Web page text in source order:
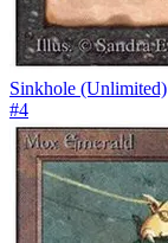
Sinkhole (Unlimited)
#4